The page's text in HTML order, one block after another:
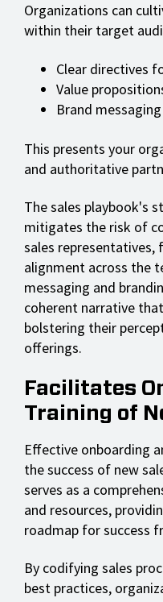
Organizations can
within their target
Clear directives
Value
Brand messaging
This presents your
and authoritative
The sales playbook's
mitigates the risk of
sales representatives,
alignment across the
messaging and
coherent narrative
bolstering their
offerings.
Facilitates
Training of
Effective onboarding
the success of new
serves as a
and resources,
roadmap for success
By codifying sales
best practices,